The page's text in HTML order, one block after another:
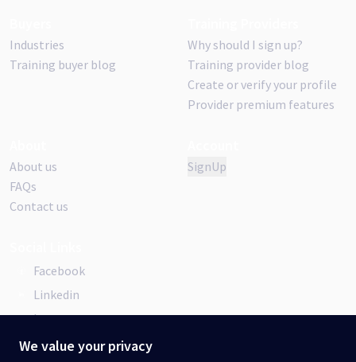
We value your privacy
Industries
Training buyer blog
Why should I sign up?
Training provider blog
Create or verify your profile
Provider premium features
About us
FAQs
Contact us
SignUp
Facebook
Linkedin
Instagram